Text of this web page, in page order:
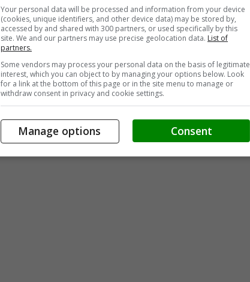
Your personal data will be processed and information from your device
(cookies, unique identifiers, and other device data) may be stored by,
accessed by and shared with 300 partners, or used specifically by this
site. We and our partners may use precise geolocation data. List of
partners.
Some vendors may process your personal data on the basis of legitimate
interest, which you can object to by managing your options below. Look
for a link at the bottom of this page or in the site menu to manage or
withdraw consent in privacy and cookie settings.
Consent
Manage options